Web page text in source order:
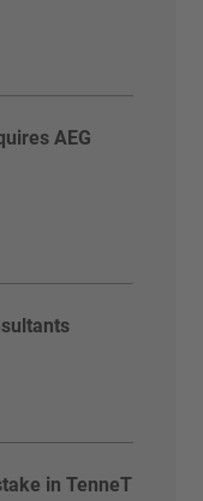
AEG
in TenneT